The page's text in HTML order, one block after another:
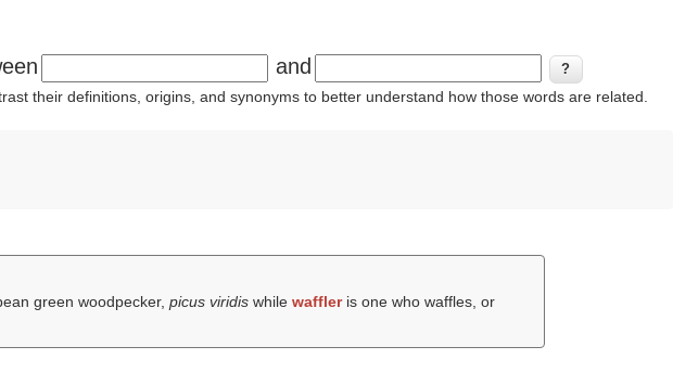
and
their definitions, origins, and synonyms to better understand how those words are related.
green woodpecker,picus viridiswhilewaffleris one who waffles, or